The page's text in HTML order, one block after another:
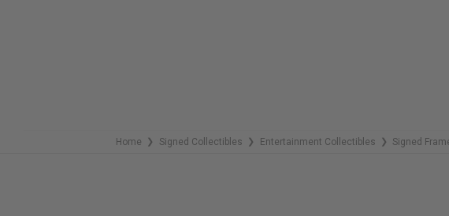
Home ❯ Signed Collectibles ❯ Entertainment Collectibles ❯ Signed